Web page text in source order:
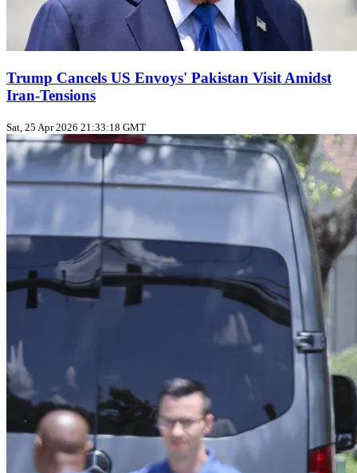
Trump Cancels US Envoys' Pakistan Visit Amidst
Iran-Tensions
Sat, 25 Apr 2026 21:33:18 GMT